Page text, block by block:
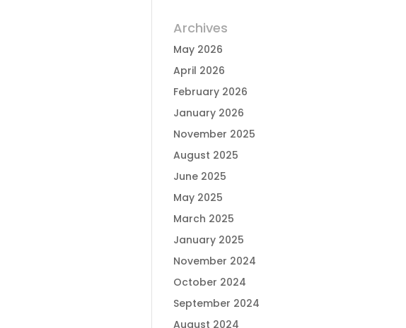
Archives
May 2026
April 2026
February 2026
January 2026
November 2025
August 2025
June 2025
May 2025
March 2025
January 2025
November 2024
October 2024
September 2024
August 2024